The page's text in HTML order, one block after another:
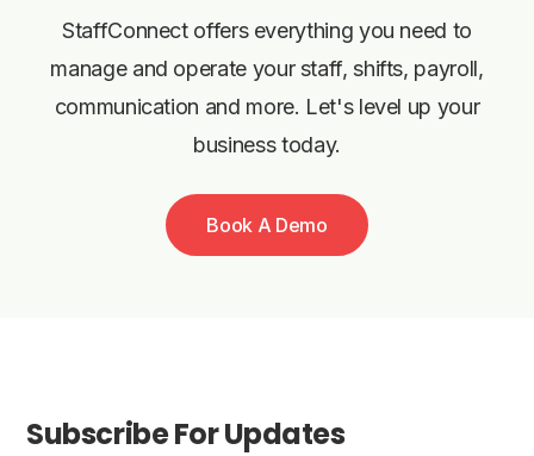
StaffConnect offers everything you need to
manage and operate your staff, shifts, payroll,
communication and more. Let's level up your
business today.
Book A Demo
Subscribe For Updates